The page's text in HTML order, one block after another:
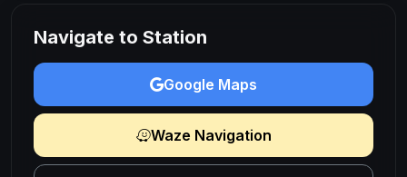
Navigate to Station
Google Maps
Waze Navigation